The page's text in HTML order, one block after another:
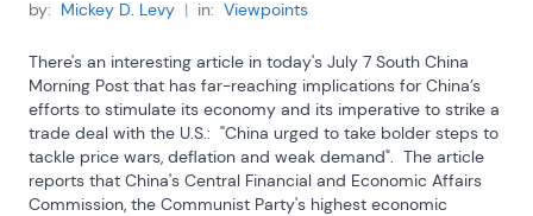
by: Mickey D. Levy | in: Viewpoints
There's an interesting article in today's July 7 South China
Morning Post that has far-reaching implications for China’s
efforts to stimulate its economy and its imperative to strike a
trade deal with the U.S.:  "China urged to take bolder steps to
tackle price wars, deflation and weak demand".  The article
reports that China's Central Financial and Economic Affairs
Commission, the Communist Party's highest economic